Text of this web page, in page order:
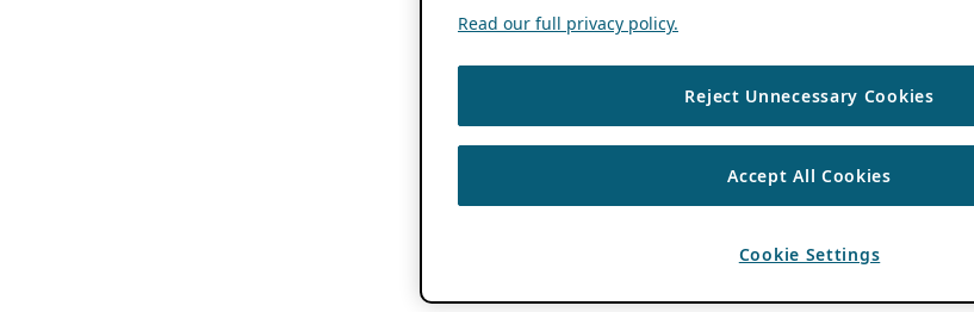
Read our full privacy policy.
Reject Unnecessary Cookies
Accept All Cookies
Cookie Settings